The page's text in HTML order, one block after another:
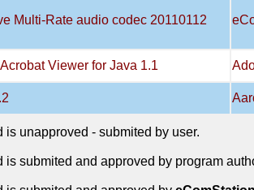
Multi-Rate audio codec 20110112
Viewer for Java 1.1
is unapproved - submited by user.
is submited and approved by program